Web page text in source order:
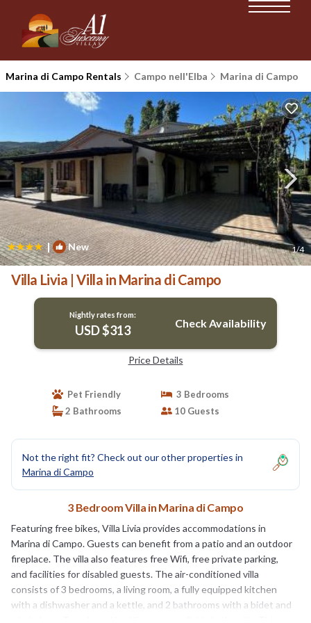
Marina di Campo Rentals Campo nell'Elba Marina di Campo
| New 1/4
Villa Livia | Villa in Marina di Campo
Nightly rates from:
USD $313 Check Availability
Price Details
Pet Friendly
3 Bedrooms
2 Bathrooms
10 Guests
Not the right fit? Check out our other properties in
Marina di Campo
3 Bedroom Villa in Marina di Campo
Featuring free bikes, Villa Livia provides accommodations in
Marina di Campo. Guests can benefit from a patio and an outdoor
fireplace. The villa also features free Wifi, free private parking,
and facilities for disabled guests. The air-conditioned villa
consists of 3 bedrooms, a living room, a fully equipped kitchen
with a dishwasher and a kettle, and 2 bathrooms with a bidet and